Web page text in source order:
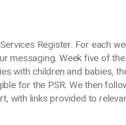
Register. For each
messaging. Week five of the
with children and babies,
for the PSR. We then
with links provided to